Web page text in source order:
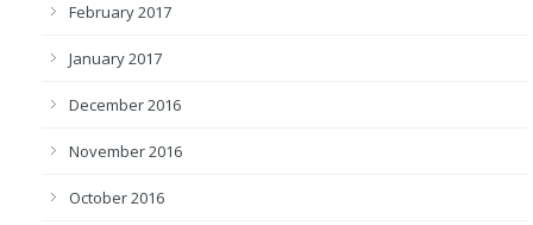
February 2017
January 2017
December 2016
November 2016
October 2016